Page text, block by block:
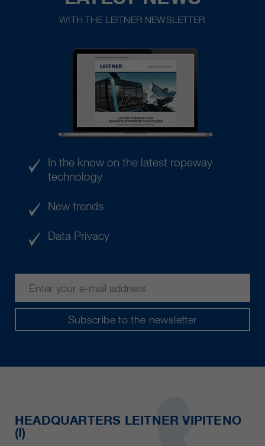
WITH THE LEITNER NEWSLETTER
Subscribe to the newsletter
In the know on the latest ropeway
technology
New trends
Data Privacy
HEADQUARTERS LEITNER VIPITENO
(I)